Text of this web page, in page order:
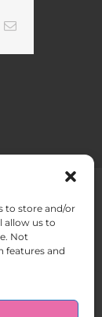
to store and/or
allow us to
Not
features and
Email